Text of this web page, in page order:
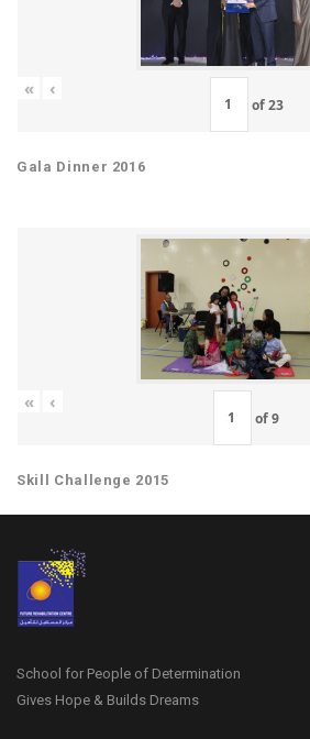
« ‹
of23
Gala Dinner 2016
« ‹
of9
Skill Challenge 2015
School for People of Determination
Gives Hope & Builds Dreams